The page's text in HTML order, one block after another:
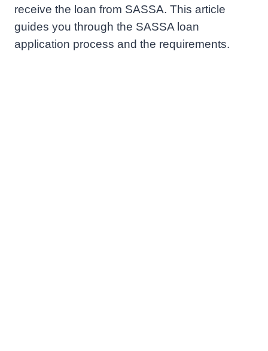
receive the loan from SASSA. This article
guides you through the SASSA loan
application process and the requirements.